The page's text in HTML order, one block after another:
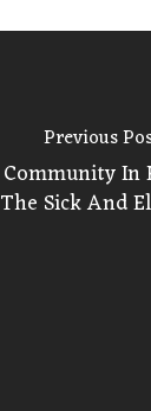
Previous
In
The Sick And